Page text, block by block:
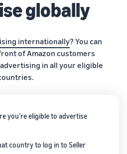
globally
internationally? You can
of Amazon customers
in all your eligible
you’re eligible to advertise
country to log in to Seller